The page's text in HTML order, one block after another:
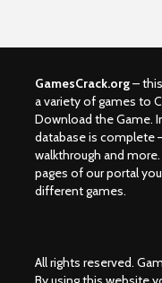
GamesCrack.org–
a variety of games to
Download the Game.
database is complete
walkthrough and
pages of our portal
different games.
All rights reserved.